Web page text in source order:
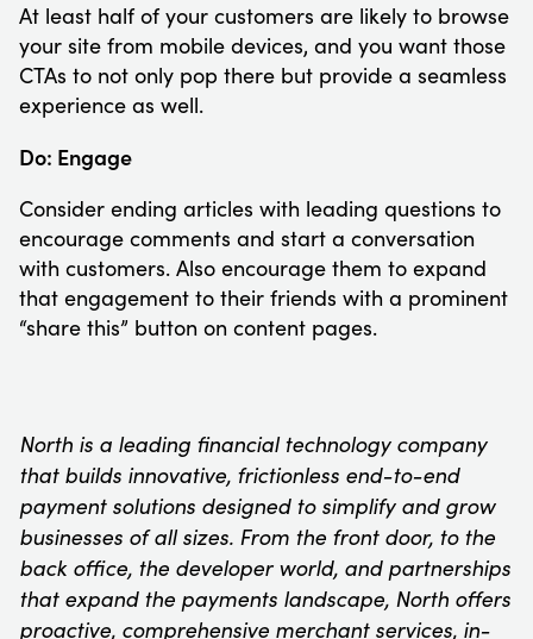
At least half of your customers are likely to browse
your site from mobile devices, and you want those
CTAs to not only pop there but provide a seamless
experience as well.
Do: Engage
Consider ending articles with leading questions to
encourage comments and start a conversation
with customers. Also encourage them to expand
that engagement to their friends with a prominent
“share this” button on content pages.
North is a leading financial technology company
that builds innovative, frictionless end-to-end
payment solutions designed to simplify and grow
businesses of all sizes. From the front door, to the
back office, the developer world, and partnerships
that expand the payments landscape, North offers
proactive, comprehensive merchant services, in-